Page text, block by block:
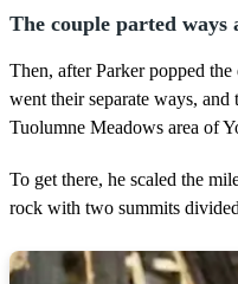
The couple parted
Then, after Parker popped
went their separate ways,
Tuolumne Meadows area of
To get there, he scaled the
rock with two summits